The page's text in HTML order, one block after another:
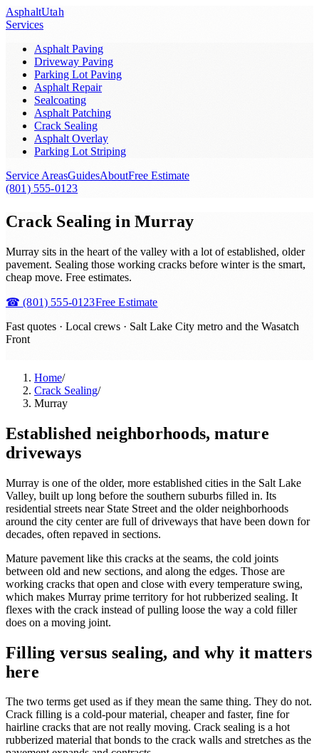
AsphaltUtah
Services
Asphalt Paving
Driveway Paving
Parking Lot Paving
Asphalt Repair
Sealcoating
Asphalt Patching
Crack Sealing
Asphalt Overlay
Parking Lot Striping
Service AreasGuidesAboutFree Estimate
(801) 555-0123
Crack Sealing in Murray
Murray sits in the heart of the valley with a lot of established, older
pavement. Sealing those working cracks before winter is the smart,
cheap move. Free estimates.
☎(801) 555-0123Free Estimate
Fast quotes · Local crews · Salt Lake City metro and the Wasatch
Front
Home/
Crack Sealing/
Murray
Established neighborhoods, mature
driveways
Murray is one of the older, more established cities in the Salt Lake
Valley, built up long before the southern suburbs filled in. Its
residential streets near State Street and the older neighborhoods
around the city center are full of driveways that have been down for
decades, often repaved in sections.
Mature pavement like this cracks at the seams, the cold joints
between old and new sections, and along the edges. Those are
working cracks that open and close with every temperature swing,
which makes Murray prime territory for hot rubberized sealing. It
flexes with the crack instead of pulling loose the way a cold filler
does on a moving joint.
Filling versus sealing, and why it matters
here
The two terms get used as if they mean the same thing. They do not.
Crack filling is a cold-pour material, cheaper and faster, fine for
hairline cracks that are not really moving. Crack sealing is a hot
rubberized material that bonds to the crack walls and stretches as the